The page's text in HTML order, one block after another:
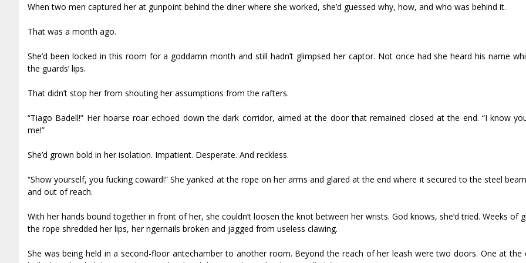
When two men captured her at gunpoint behind the diner where she worked, she’d guessed why, how, and who was behind it.
That was a month ago.
She’d been locked in this room for a goddamn month and still hadn’t glimpsed her captor. Not once had she heard his name
the guards’ lips.
That didn’t stop her from shouting her assumptions from the rafters.
“Tiago Badell!” Her hoarse roar echoed down the dark corridor, aimed at the door that remained closed at the end. “I know
me!”
She’d grown bold in her isolation. Impatient. Desperate. And reckless.
“Show yourself, you fucking coward!” She yanked at the rope on her arms and glared at the end where it secured to the steel
and out of reach.
With her hands bound together in front of her, she couldn’t loosen the knot between her wrists. God knows, she’d tried. Weeks of
the rope shredded her lips, her fingernails broken and jagged from useless clawing.
She was being held in a second-floor antechamber to another room. Beyond the reach of her leash were two doors. One at the